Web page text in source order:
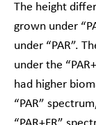
The height
grown under
under “PAR”.
under the
had higher
“PAR”